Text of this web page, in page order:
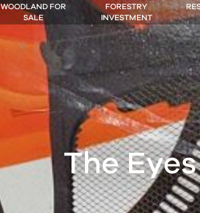
WOODLAND FOR
SALE
FORESTRY
INVESTMENT
The